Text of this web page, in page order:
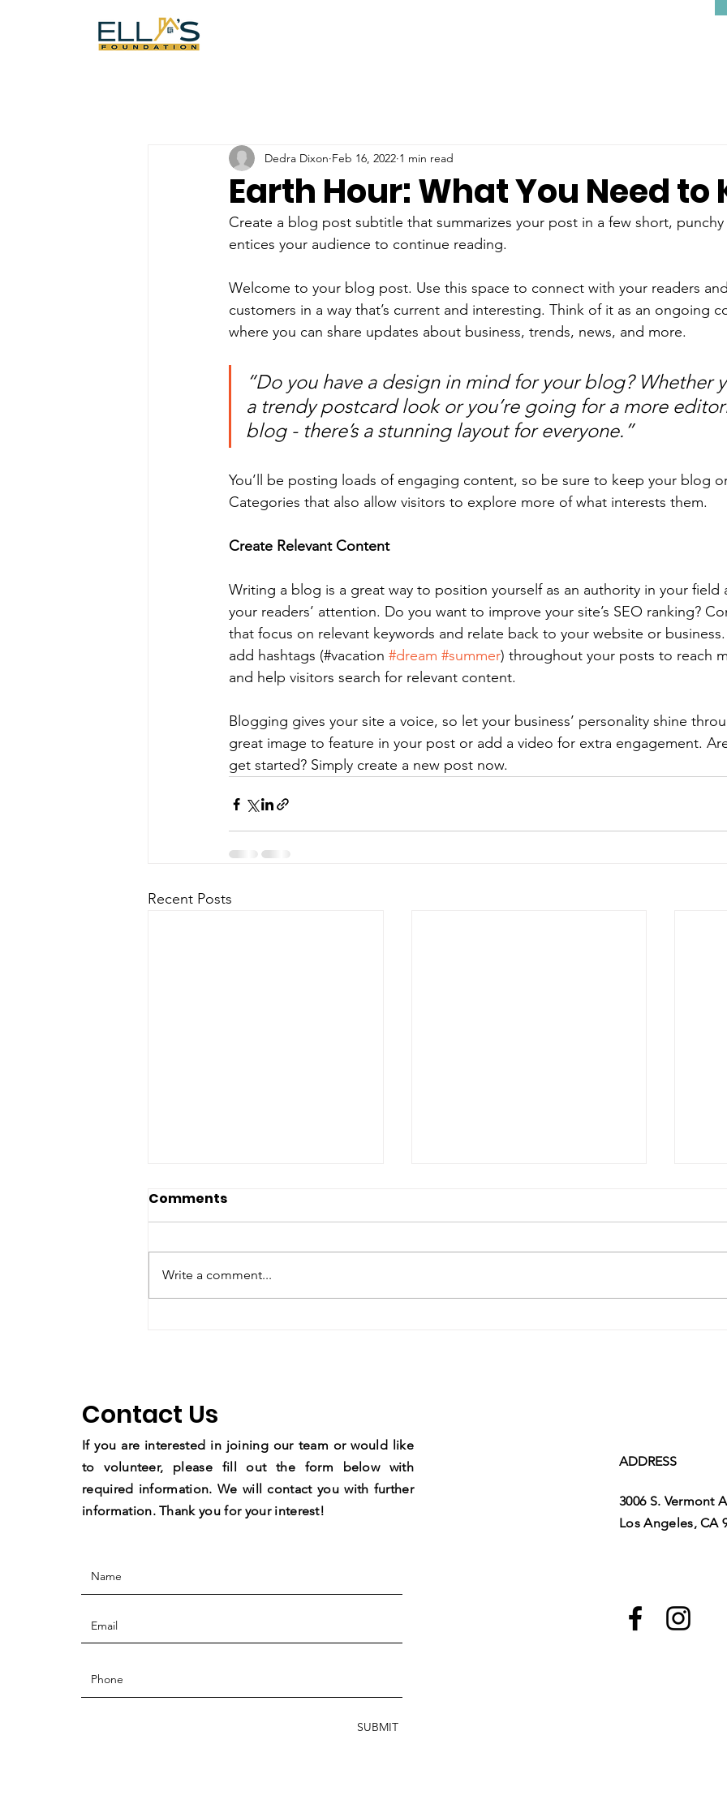
Earth Hour: What You Need to
Dedra Dixon Feb 16, 2022 1 min read
Create a blog post subtitle that summarizes your post in a few short, punchy
entices your audience to continue reading.
Welcome to your blog post. Use this space to connect with your readers
customers in a way that’s current and interesting. Think of it as an ongoing
where you can share updates about business, trends, news, and more.
“Do you have a design in mind for your blog? Whether
a trendy postcard look or you’re going for a more
blog - there’s a stunning layout for everyone.”
You’ll be posting loads of engaging content, so be sure to keep your blog
Categories that also allow visitors to explore more of what interests them.
Create Relevant Content
Writing a blog is a great way to position yourself as an authority in your field
your readers’ attention. Do you want to improve your site’s SEO ranking?
that focus on relevant keywords and relate back to your website or business.
add hashtags (#vacation #dream #summer) throughout your posts to reach
and help visitors search for relevant content.
Blogging gives your site a voice, so let your business’ personality shine
great image to feature in your post or add a video for extra engagement.
get started? Simply create a new post now.
Recent Posts
Comments
Write a comment...
Contact Us
If you are interested in joining our team or would like
to volunteer, please fill out the form below with
required information. We will contact you with further
information.Thank you for your interest!
SUBMIT
ADDRESS
3006 S. Vermont
Los Angeles, CA